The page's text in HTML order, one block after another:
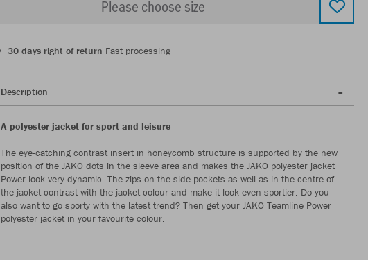
Please choose size
30 days right of return Fast processing
Description
A polyester jacket for sport and leisure
The eye-catching contrast insert in honeycomb structure is supported by the new
position of the JAKO dots in the sleeve area and makes the JAKO polyester jacket
Power look very dynamic. The zips on the side pockets as well as in the centre of
the jacket contrast with the jacket colour and make it look even sportier. Do you
also want to go sporty with the latest trend? Then get your JAKO Teamline Power
polyester jacket in your favourite colour.